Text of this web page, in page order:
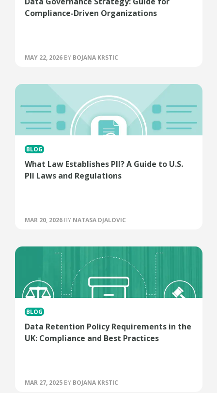
Compliance-Driven Organizations
MAY 22, 2026 BYBOJANA KRSTIC
BLOG
What Law Establishes PII? A Guide to U.S.
PII Laws and Regulations
MAR 20, 2026 BYNATASA DJALOVIC
BLOG
Data Retention Policy Requirements in the
UK: Compliance and Best Practices
MAR 27, 2025 BYBOJANA KRSTIC